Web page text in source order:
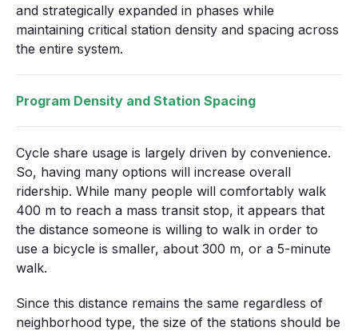
and strategically expanded in phases while
maintaining critical station density and spacing across
the entire system.
Program Density and Station Spacing
Cycle share usage is largely driven by convenience.
So, having many options will increase overall
ridership. While many people will comfortably walk
400 m to reach a mass transit stop, it appears that
the distance someone is willing to walk in order to
use a bicycle is smaller, about 300 m, or a 5-minute
walk.
Since this distance remains the same regardless of
neighborhood type, the size of the stations should be